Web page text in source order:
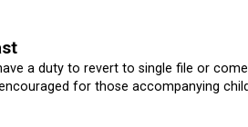
a duty to revert to single file or
for those accompanying